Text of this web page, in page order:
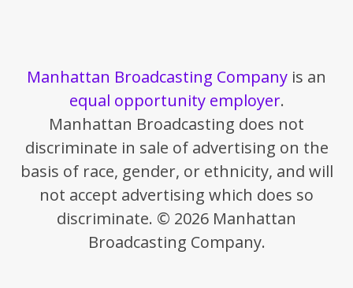
Manhattan Broadcasting Company is an
equal opportunity employer.
Manhattan Broadcasting does not
discriminate in sale of advertising on the
basis of race, gender, or ethnicity, and will
not accept advertising which does so
discriminate. © 2026 Manhattan
Broadcasting Company.